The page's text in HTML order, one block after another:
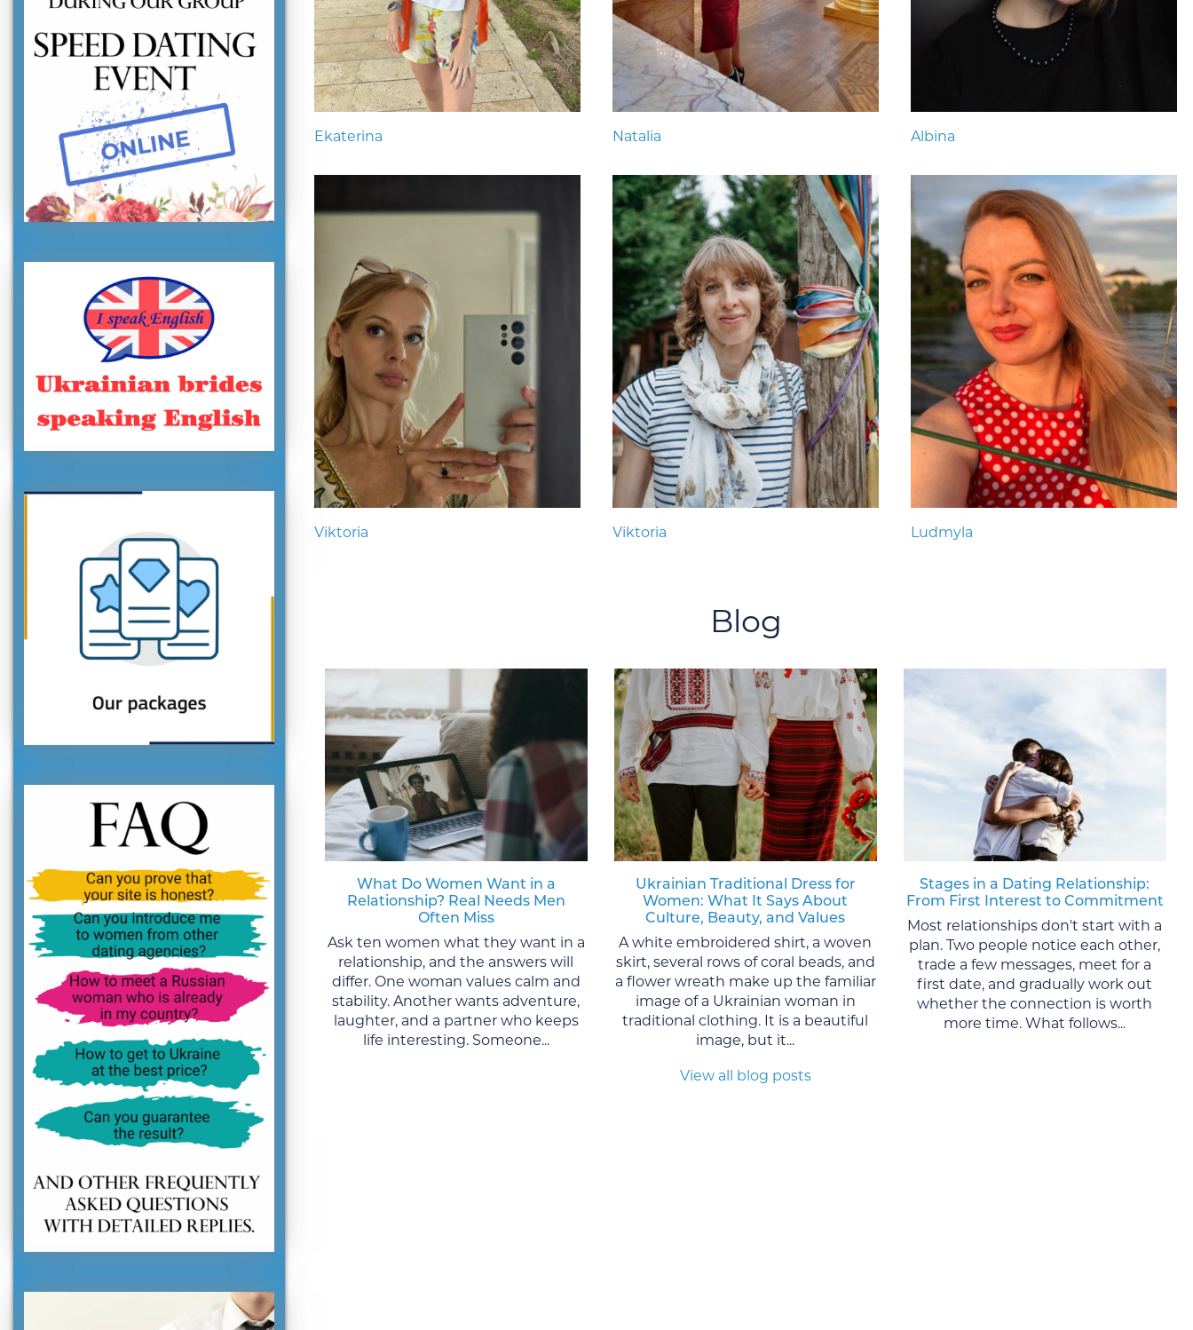
Ekaterina Natalia Albina
Viktoria Viktoria Ludmyla
Blog
What Do Women Want in a
Relationship? Real Needs Men
Often Miss
Ask ten women what they want in a
relationship, and the answers will
differ. One woman values calm and
stability. Another wants adventure,
laughter, and a partner who keeps
life interesting. Someone...
Ukrainian Traditional Dress for
Women: What It Says About
Culture, Beauty, and Values
A white embroidered shirt, a woven
skirt, several rows of coral beads, and
a flower wreath make up the familiar
image of a Ukrainian woman in
traditional clothing. It is a beautiful
image, but it...
Stages in a Dating Relationship:
From First Interest to Commitment
Most relationships don't start with a
plan. Two people notice each other,
trade a few messages, meet for a
first date, and gradually work out
whether the connection is worth
more time. What follows...
View all blog posts